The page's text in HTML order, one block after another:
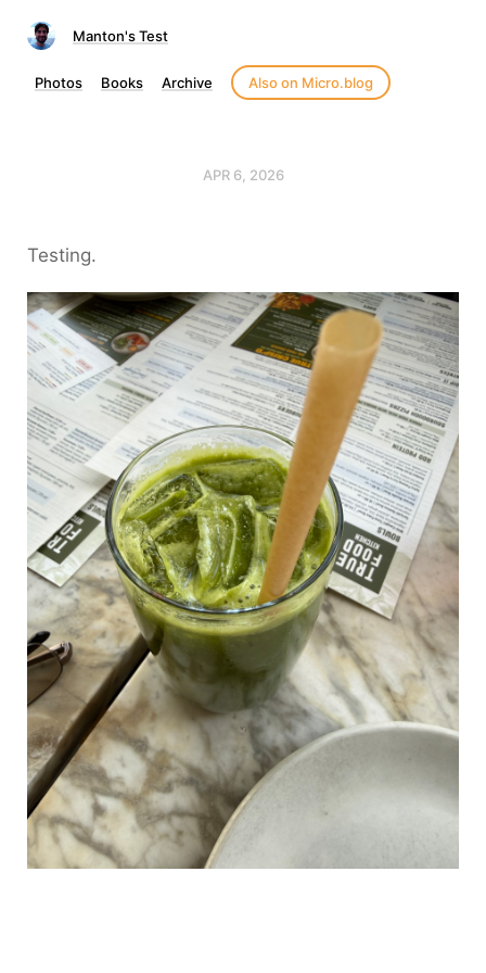
Manton's Test
Photos Books Archive Also on Micro.blog
APR 6, 2026
Testing.